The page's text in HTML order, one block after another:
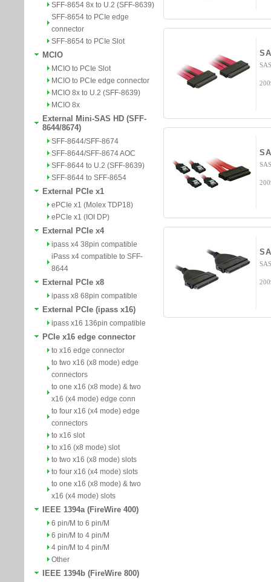
SFF-8654 8x to U.2 (SFF-8639)
SFF-8654 to PCIe edge
connector
SFF-8654 to PCIe Slot
MCIO
MCIO to PCIe Slot
MCIO to PCIe edge connector
MCIO 8x to U.2 (SFF-8639)
MCIO 8x
External Mini-SAS HD (SFF-
8644/8674)
SFF-8644/SFF-8674
SFF-8644/SFF-8674 AOC
SFF-8644 to U.2 (SFF-8639)
SFF-8644 to SFF-8654
External PCIe x1
ePCIe x1 (Molex TDP18)
ePCIe x1 (IOI DP)
External PCIe x4
ipass x4 38pin compatible
iPass x4 compatible to SFF-
8644
External PCIe x8
ipass x8 68pin compatible
External PCIe (ipass x16)
ipass x16 136pin compatible
PCIe x16 edge connector
to x16 edge connector
to two x16 (x8 mode) edge
connectors
to one x16 (x8 mode) & two
x16 (x4 mode) edge conn
to four x16 (x4 mode) edge
connectors
to x16 slot
to x16 (x8 mode) slot
to two x16 (x8 mode) slots
to four x16 (x4 mode) slots
to one x16 (x8 mode) & two
x16 (x4 mode) slots
IEEE 1394a (FireWire 400)
6 pin/M to 6 pin/M
6 pin/M to 4 pin/M
4 pin/M to 4 pin/M
Other
IEEE 1394b (FireWire 800)